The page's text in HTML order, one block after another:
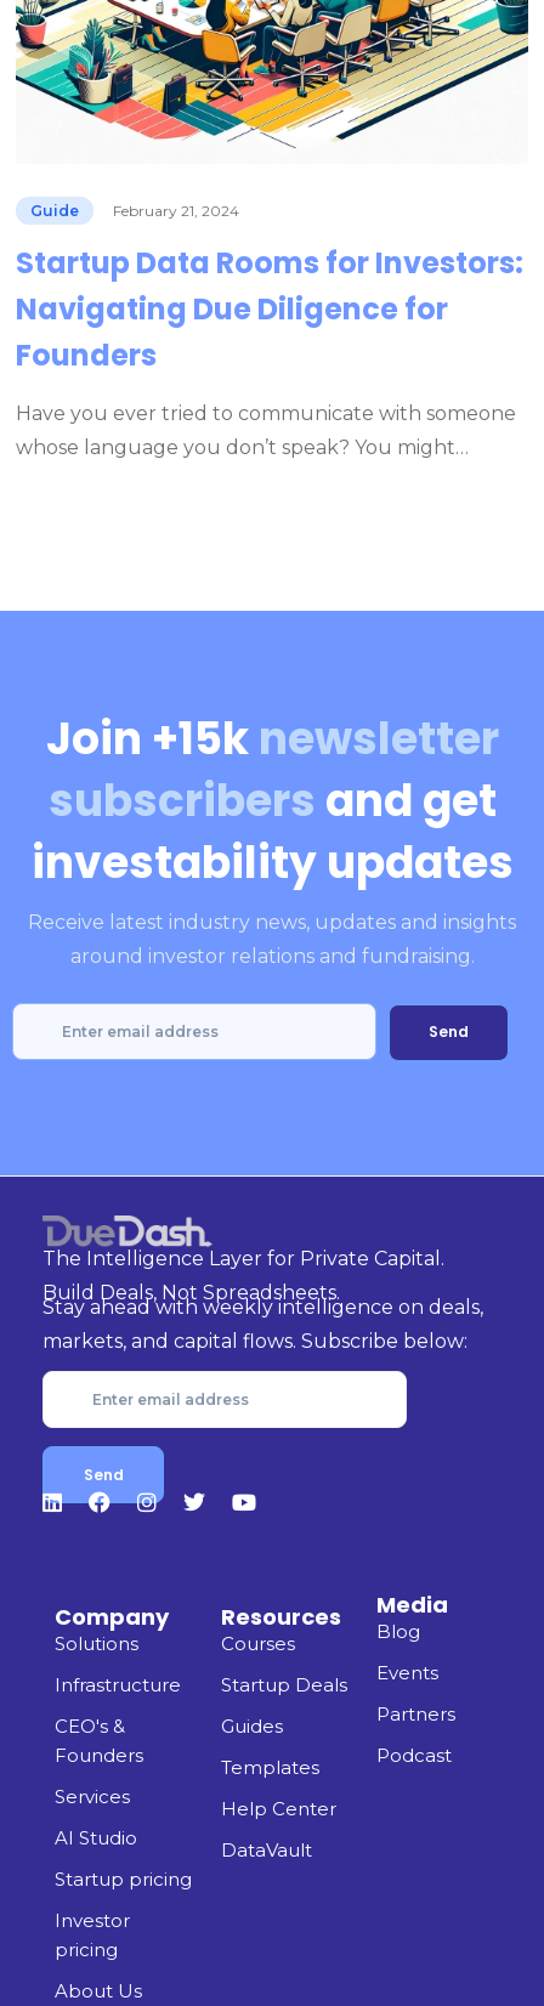
Guide February 21, 2024
Startup Data Rooms for Investors:
Navigating Due Diligence for
Founders
Have you ever tried to communicate with someone
whose language you don’t speak? You might…
Join +15knewsletter
subscribers and get
investability updates
Receive latest industry news, updates and insights
around investor relations and fundraising.
The Intelligence Layer for Private Capital.
Build Deals, Not Spreadsheets.
Stay ahead with weekly intelligence on deals,
markets, and capital flows. Subscribe below:
Company
Solutions
Infrastructure
CEO's &
Founders
Services
AI Studio
Startup pricing
Investor
pricing
About Us
Resources
Courses
Startup Deals
Guides
Templates
Help Center
DataVault
Media
Blog
Events
Partners
Podcast